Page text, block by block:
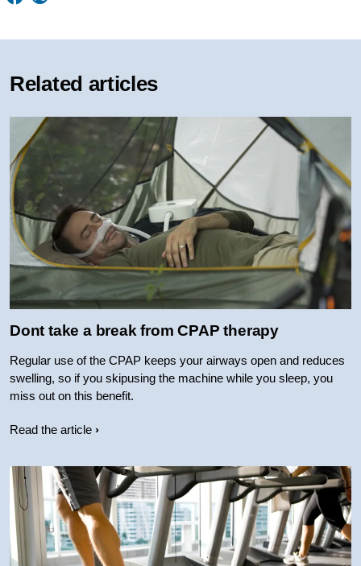
Related articles
Dont take a break from CPAP therapy
Regular use of the CPAP keeps your airways open and reduces
swelling, so if you skipusing the machine while you sleep, you
miss out on this benefit.
Read the article